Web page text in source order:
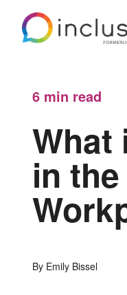
6 min read
What
in the
By Emily Bissel